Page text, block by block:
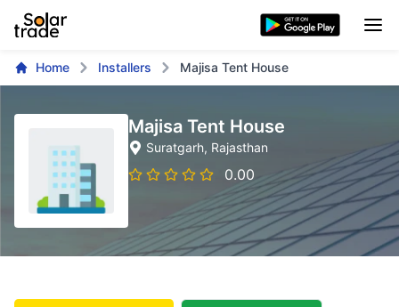
Home Installers Majisa Tent House
Majisa Tent House
Suratgarh, Rajasthan
0.00